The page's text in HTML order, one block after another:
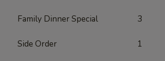
Family Dinner Special 3
Side Order 1